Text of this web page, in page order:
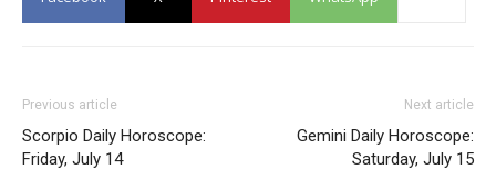
Previous article
Scorpio Daily Horoscope:
Friday, July 14
Next article
Gemini Daily Horoscope:
Saturday, July 15